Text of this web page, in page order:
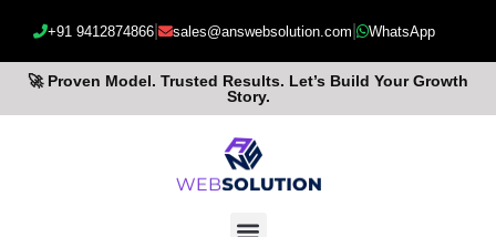
+91 9412874866 sales@answebsolution.com WhatsApp
🚀 Proven Model. Trusted Results. Let’s Build Your Growth
Story.